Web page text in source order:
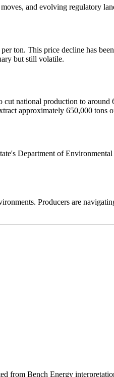
and evolving regulatory
ton. This price decline has
but still volatile.
cut national production to
approximately 650,000 tons
Department of
Producers are
from Bench Energy